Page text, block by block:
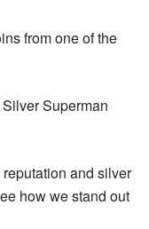
from one of the
Superman
and silver
how we stand out